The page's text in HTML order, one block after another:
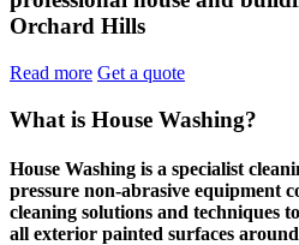
Orchard Hills
Read more Get a quote
What is House Washing?
House Washing is a specialist
pressure non-abrasive equipment
cleaning solutions and techniques
all exterior painted surfaces